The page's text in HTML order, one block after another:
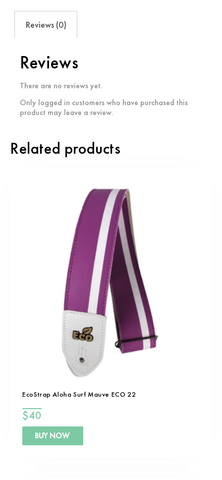
Reviews (0)
Reviews
There are no reviews yet.
Only logged in customers who have purchased this
product may leave a review.
Related products
EcoStrap Aloha Surf Mauve ECO 22
$40
BUY NOW